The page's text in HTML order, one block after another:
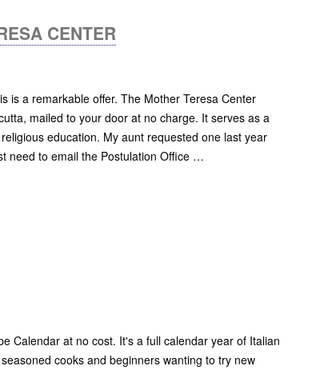
CENTER
is a remarkable offer. The Mother Teresa Center
mailed to your door at no charge. It serves as a
education. My aunt requested one last year
need to email the Postulation Office …
Calendar at no cost. It's a full calendar year of Italian
cooks and beginners wanting to try new